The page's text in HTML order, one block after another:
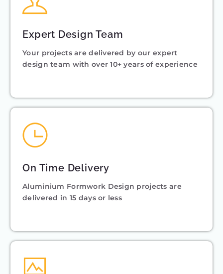
Expert Design Team
Your projects are delivered by our expert
design team with over 10+ years of experience
On Time Delivery
Aluminium Formwork Design projects are
delivered in 15 days or less